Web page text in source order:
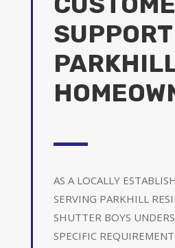
AS A LOCALLY
SERVING PARKHILL
SHUTTER BOYS
SPECIFIC